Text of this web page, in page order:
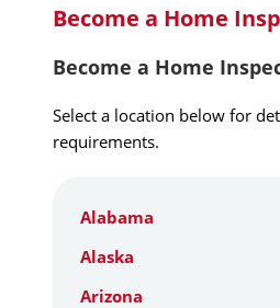
Become a Home
Become a Home
Select a location below for
requirements.
Alabama
Alaska
Arizona